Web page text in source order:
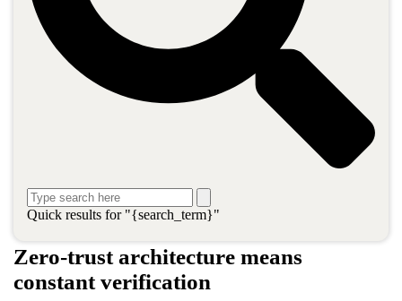
Quick results for "{search_term}"
These solutions leverage machine learning for better analysis,
automation, and speed compared to legacy IT toolkits for
businesses. Specifically, regarding security, AIOps is
indispensable for quickly organizing complex activities such as
identifying threats and running vulnerability scans. Combined
with human expertise, it is key to
crafting a winning AI strategy
. Cybersecurity needs are only becoming more
intricate and more stratified, but the accuracy and reliability of AI
for IT operations creates opportunities for improvement.
Discover how AI for IT operations solutions lead to enhanced
defenses and reactivity in zero-trust architecture and the impact
machine learning (ML) may have on the next iteration of zero
trust.
Zero-trust architecture means
constant verification